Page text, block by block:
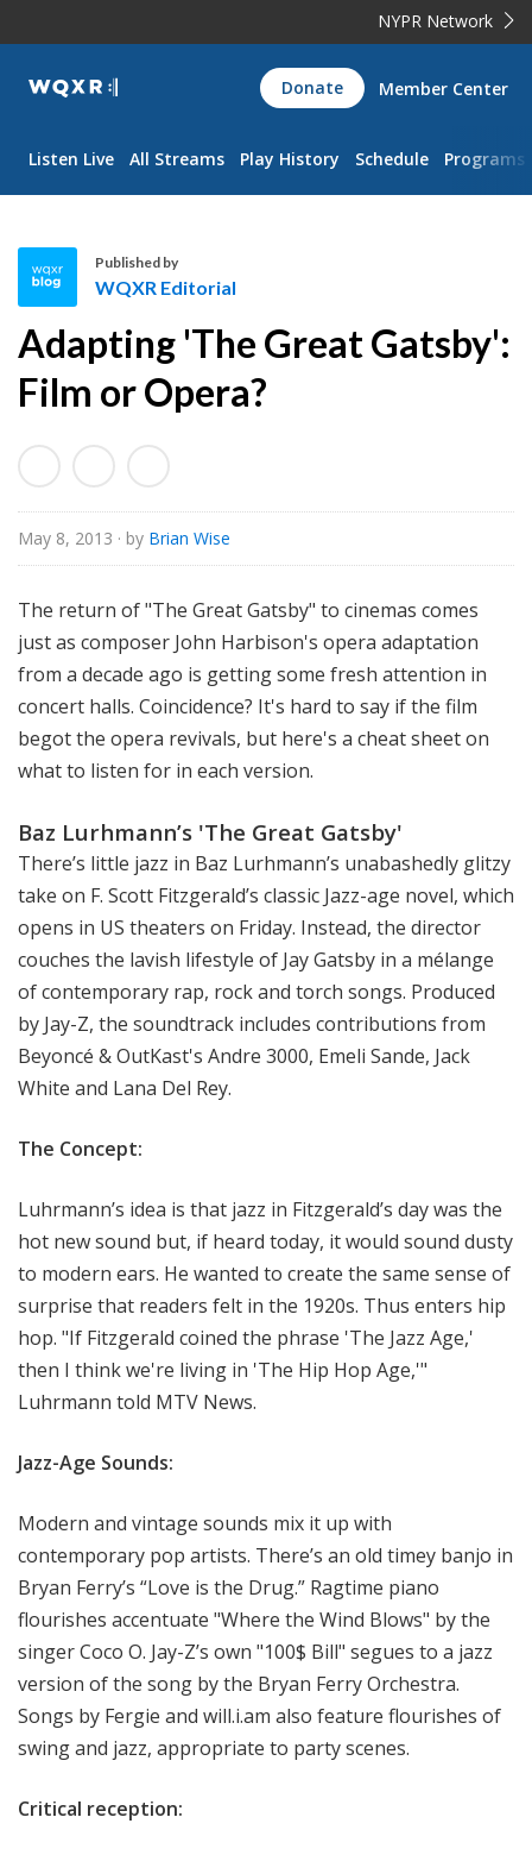
NYPR Network
WQXR
Navigation
Donate Member Center
Listen Live All Streams Play History Schedule Programs
Q
X
R
d
t
o
i
a
l
Published by
WQXR Editorial
Adapting 'The Great Gatsby':
Film or Opera?
May 8, 2013 · by Brian Wise
The return of "The Great Gatsby" to cinemas comes
just as composer John Harbison's opera adaptation
from a decade ago is getting some fresh attention in
concert halls. Coincidence? It's hard to say if the film
begot the opera revivals, but here's a cheat sheet on
what to listen for in each version.
Baz Lurhmann’s 'The Great Gatsby'
There’s little jazz in Baz Lurhmann’s unabashedly glitzy
take on F. Scott Fitzgerald’s classic Jazz-age novel, which
opens in US theaters on Friday. Instead, the director
couches the lavish lifestyle of Jay Gatsby in a mélange
of contemporary rap, rock and torch songs. Produced
by Jay-Z, the soundtrack includes contributions from
Beyoncé & OutKast's Andre 3000, Emeli Sande, Jack
White and Lana Del Rey.
The Concept:
Luhrmann’s idea is that jazz in Fitzgerald’s day was the
hot new sound but, if heard today, it would sound dusty
to modern ears. He wanted to create the same sense of
surprise that readers felt in the 1920s. Thus enters hip
hop. "If Fitzgerald coined the phrase 'The Jazz Age,'
then I think we're living in 'The Hip Hop Age,'"
Luhrmann told MTV News.
Jazz-Age Sounds:
Modern and vintage sounds mix it up with
contemporary pop artists. There’s an old timey banjo in
Bryan Ferry’s “Love is the Drug.” Ragtime piano
flourishes accentuate "Where the Wind Blows" by the
singer Coco O. Jay-Z’s own "100$ Bill" segues to a jazz
version of the song by the Bryan Ferry Orchestra.
Songs by Fergie and will.i.am also feature flourishes of
swing and jazz, appropriate to party scenes.
Critical reception: